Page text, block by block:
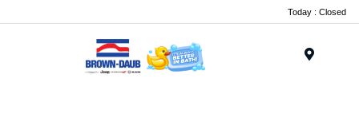
Today : Closed